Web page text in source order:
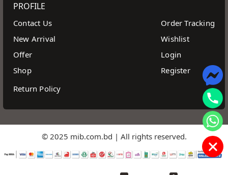
PROFILE
Contact Us
New Arrival
Offer
Shop
Return Policy
Order Tracking
Wishlist
Login
Register
© 2025 mib.com.bd | All rights reserved.